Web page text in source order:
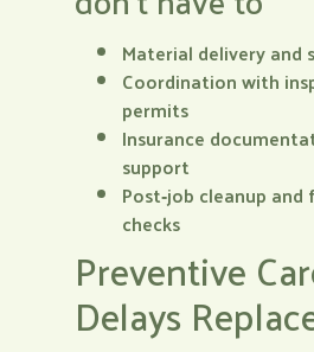
Material delivery and
Coordination with
permits
Insurance
support
Post‑job cleanup
checks
Preventive
Delays